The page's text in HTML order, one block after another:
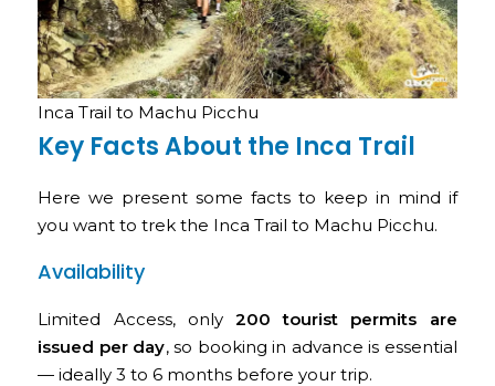
Inca Trail to Machu Picchu
Key Facts About the Inca Trail
Here we present some facts to keep in mind if
you want to trek the Inca Trail to Machu Picchu.
Availability
Limited Access, only 200 tourist permits are
issued per day, so booking in advance is essential
— ideally 3 to 6 months before your trip.